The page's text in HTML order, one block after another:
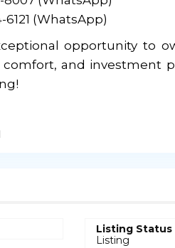
6121 (WhatsApp)
opportunity to
comfort, and investment
Listing Status
Listing